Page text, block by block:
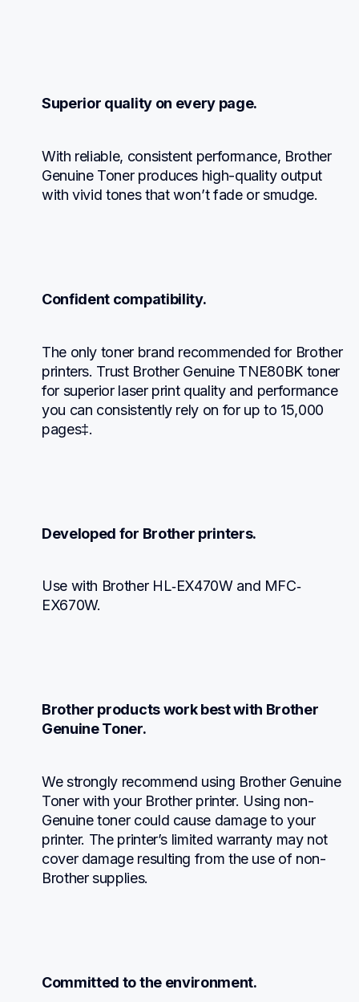
Superior quality on every page.
With reliable, consistent performance, Brother
Genuine Toner produces high-quality output
with vivid tones that won’t fade or smudge.
Confident compatibility.
The only toner brand recommended for Brother
printers. Trust Brother Genuine TNE80BK toner
for superior laser print quality and performance
you can consistently rely on for up to 15,000
pages‡.
Developed for Brother printers.
Use with Brother HL‐EX470W and MFC‐
EX670W.
Brother products work best with Brother
Genuine Toner.
We strongly recommend using Brother Genuine
Toner with your Brother printer. Using non-
Genuine toner could cause damage to your
printer. The printer’s limited warranty may not
cover damage resulting from the use of non-
Brother supplies.
Committed to the environment.